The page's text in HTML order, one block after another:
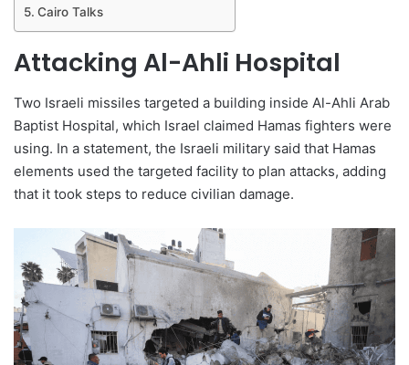
Cairo Talks
Attacking Al-Ahli Hospital
Two Israeli missiles targeted a building inside Al-Ahli Arab
Baptist Hospital, which Israel claimed Hamas fighters were
using. In a statement, the Israeli military said that Hamas
elements used the targeted facility to plan attacks, adding
that it took steps to reduce civilian damage.